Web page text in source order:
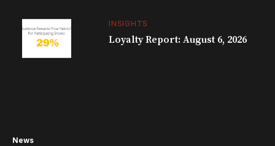
INSIGHTS
Loyalty Report: August 6, 2026
News